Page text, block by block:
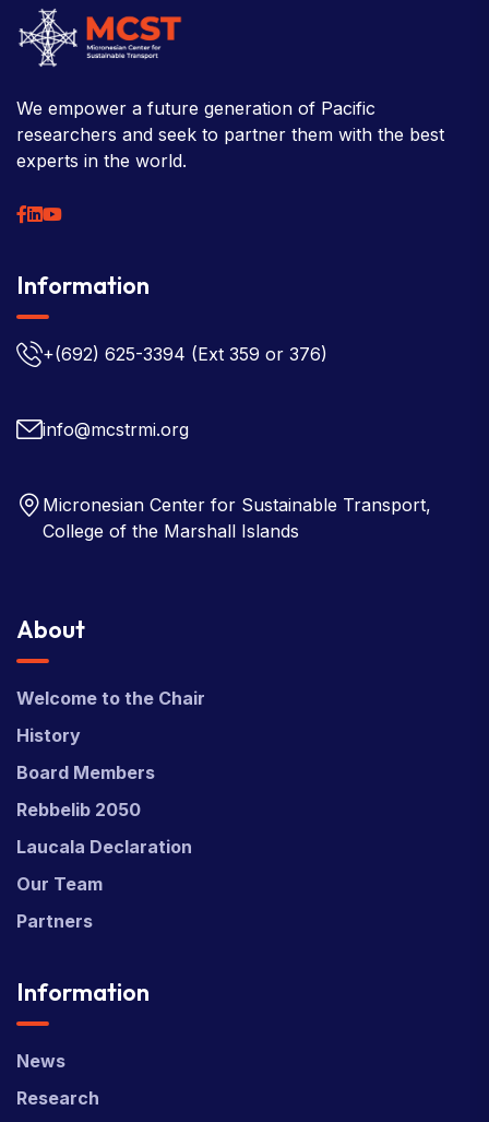
We empower a future generation of Pacific
researchers and seek to partner them with the best
experts in the world.
Information
+(692) 625-3394 (Ext 359 or 376)
info@mcstrmi.org
Micronesian Center for Sustainable Transport,
College of the Marshall Islands
About
Welcome to the Chair
History
Board Members
Rebbelib 2050
Laucala Declaration
Our Team
Partners
Information
News
Research